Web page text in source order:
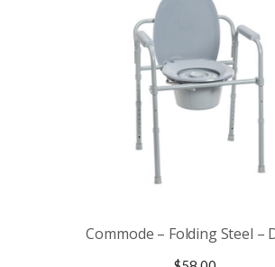
Commode – Folding Steel –